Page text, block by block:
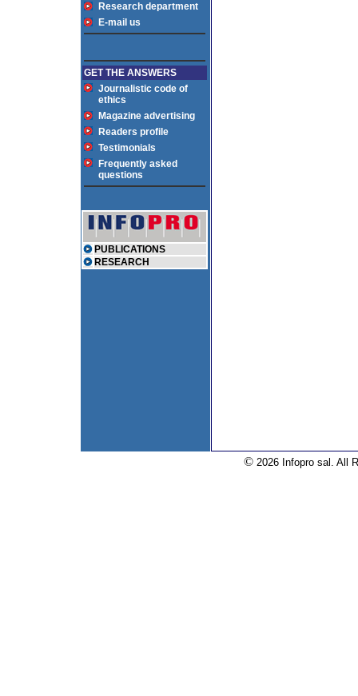
Research department
E-mail us
GET THE ANSWERS
Journalistic code of
ethics
Magazine advertising
Readers profile
Testimonials
Frequently asked
questions
PUBLICATIONS
RESEARCH
© 2026 Infopro sal. All